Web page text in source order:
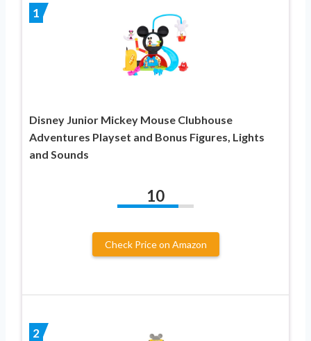
1
Disney Junior Mickey Mouse Clubhouse
Adventures Playset and Bonus Figures, Lights
and Sounds
10
Check Price on Amazon
2